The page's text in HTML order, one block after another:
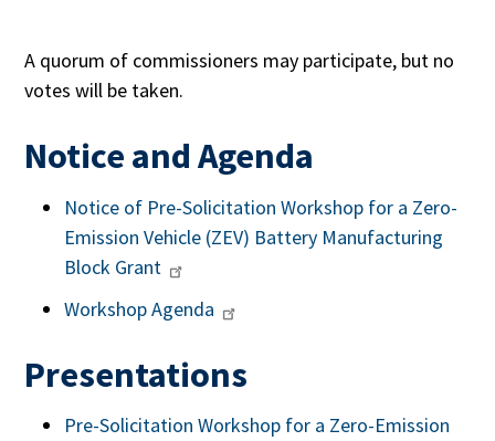
A quorum of commissioners may participate, but no
votes will be taken.
Notice and Agenda
Notice of Pre-Solicitation Workshop for a Zero-
Emission Vehicle (ZEV) Battery Manufacturing
Block Grant
Workshop Agenda
Presentations
Pre-Solicitation Workshop for a Zero-Emission